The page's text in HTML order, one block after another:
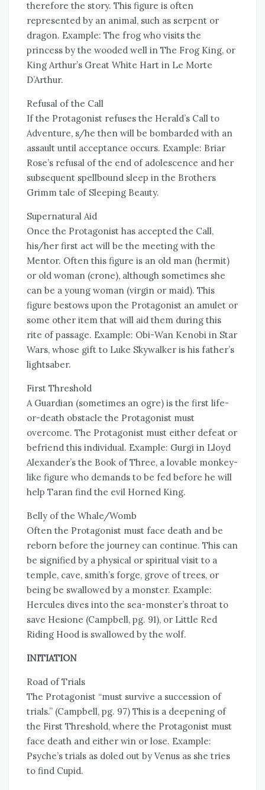
therefore the story. This figure is often
represented by an animal, such as serpent or
dragon. Example: The frog who visits the
princess by the wooded well in The Frog King, or
King Arthur’s Great White Hart in Le Morte
D’Arthur.
Refusal of the Call
If the Protagonist refuses the Herald’s Call to
Adventure, s/he then will be bombarded with an
assault until acceptance occurs. Example: Briar
Rose’s refusal of the end of adolescence and her
subsequent spellbound sleep in the Brothers
Grimm tale of Sleeping Beauty.
Supernatural Aid
Once the Protagonist has accepted the Call,
his/her first act will be the meeting with the
Mentor. Often this figure is an old man (hermit)
or old woman (crone), although sometimes she
can be a young woman (virgin or maid). This
figure bestows upon the Protagonist an amulet or
some other item that will aid them during this
rite of passage. Example: Obi-Wan Kenobi in Star
Wars, whose gift to Luke Skywalker is his father’s
lightsaber.
First Threshold
A Guardian (sometimes an ogre) is the first life-
or-death obstacle the Protagonist must
overcome. The Protagonist must either defeat or
befriend this individual. Example: Gurgi in Lloyd
Alexander’s the Book of Three, a lovable monkey-
like figure who demands to be fed before he will
help Taran find the evil Horned King.
Belly of the Whale/Womb
Often the Protagonist must face death and be
reborn before the journey can continue. This can
be signified by a physical or spiritual visit to a
temple, cave, smith’s forge, grove of trees, or
being be swallowed by a monster. Example:
Hercules dives into the sea-monster’s throat to
save Hesione (Campbell, pg. 91), or Little Red
Riding Hood is swallowed by the wolf.
INITIATION
Road of Trials
The Protagonist “must survive a succession of
trials.” (Campbell, pg. 97) This is a deepening of
the First Threshold, where the Protagonist must
face death and either win or lose. Example:
Psyche’s trials as doled out by Venus as she tries
to find Cupid.